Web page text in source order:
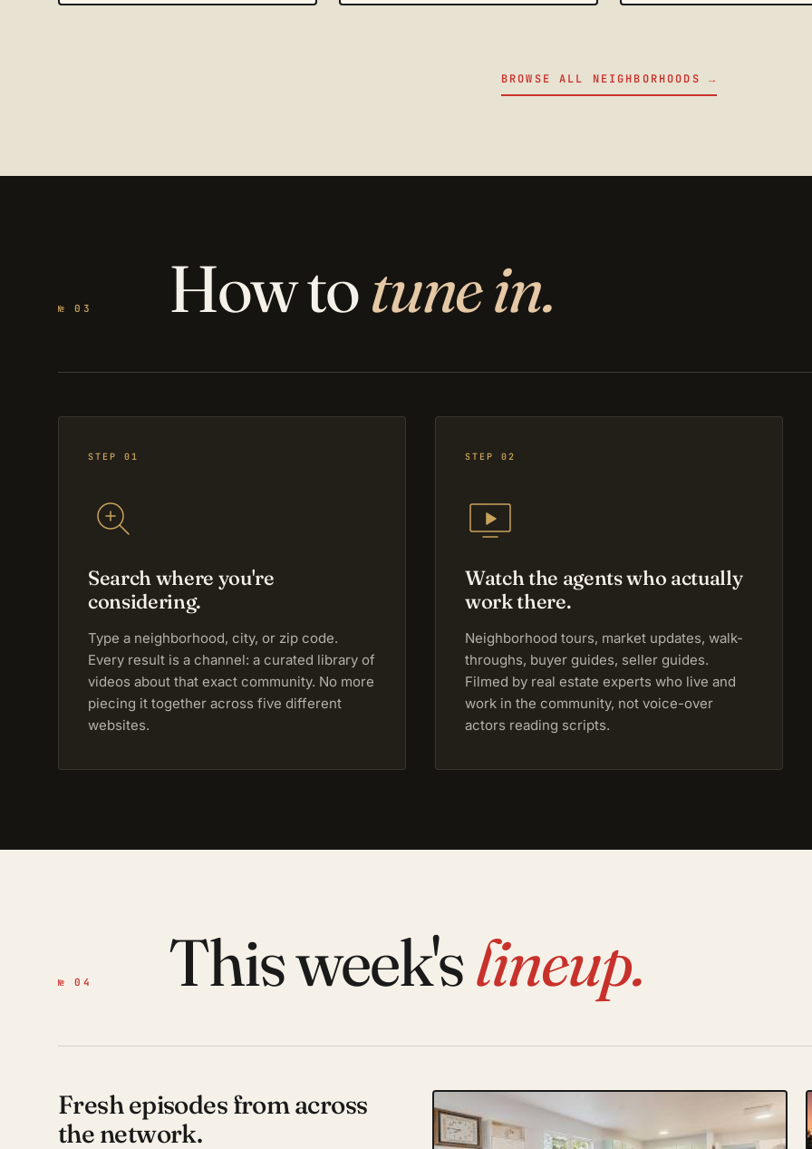
BROWSE ALL NEIGHBORHOODS →
№ 03 How totune in.
STEP 01
Search where you're
considering.
Type a neighborhood, city, or zip code.
Every result is a channel: a curated library of
videos about that exact community. No more
piecing it together across five different
websites.
STEP 02
Watch the agents who actually
work there.
Neighborhood tours, market updates, walk-
throughs, buyer guides, seller guides.
Filmed by real estate experts who live and
work in the community, not voice-over
actors reading scripts.
№ 04 This week'slineup.
Fresh episodes from across
the network.